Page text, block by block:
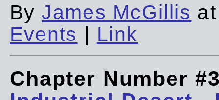
ByJames McGillis
Events | Link
Chapter Number